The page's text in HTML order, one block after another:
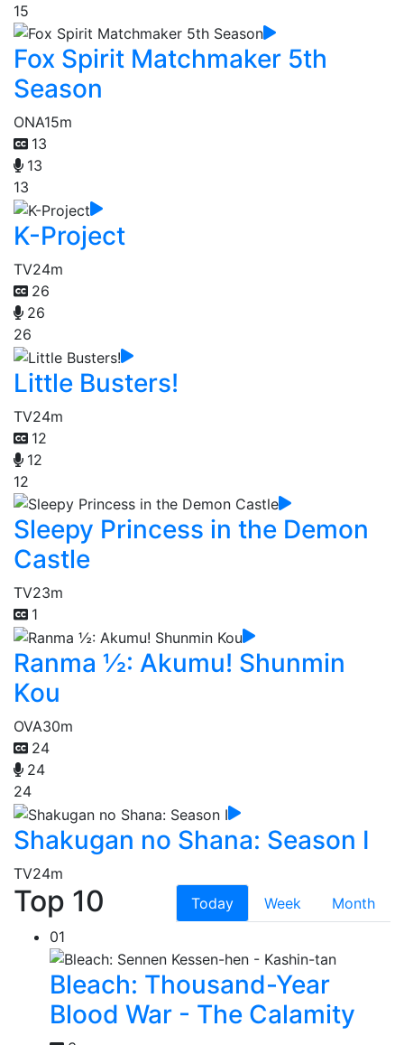
15
Fox Spirit Matchmaker 5th
Season
ONA15m
13
13
13
K-Project
TV24m
26
26
26
Little Busters!
TV24m
12
12
12
Sleepy Princess in the Demon
Castle
TV23m
1
Ranma ½: Akumu! Shunmin
Kou
OVA30m
24
24
24
Shakugan no Shana: Season I
TV24m
Top 10 Today Week
Month
01
Bleach: Thousand-Year
Blood War - The Calamity